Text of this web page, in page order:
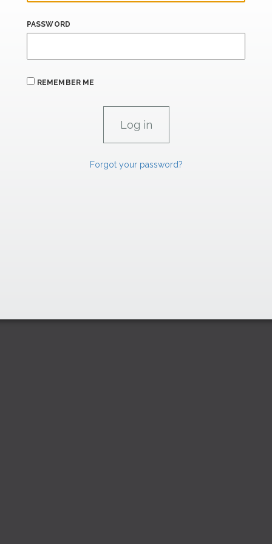
PASSWORD
REMEMBER ME
Forgot your password?